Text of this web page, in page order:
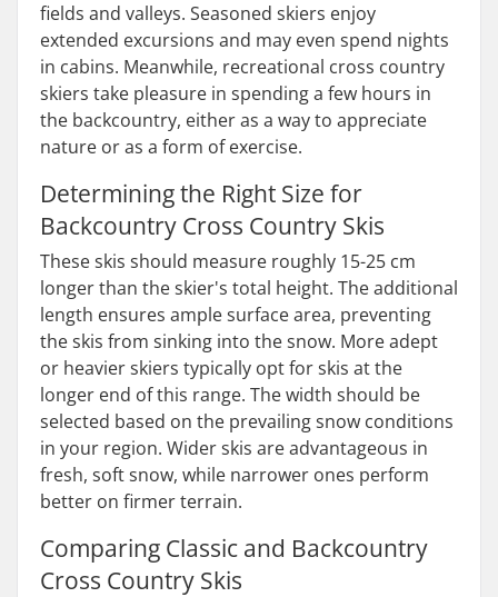
fields and valleys. Seasoned skiers enjoy
extended excursions and may even spend nights
in cabins. Meanwhile, recreational cross country
skiers take pleasure in spending a few hours in
the backcountry, either as a way to appreciate
nature or as a form of exercise.
Determining the Right Size for
Backcountry Cross Country Skis
These skis should measure roughly 15-25 cm
longer than the skier's total height. The additional
length ensures ample surface area, preventing
the skis from sinking into the snow. More adept
or heavier skiers typically opt for skis at the
longer end of this range. The width should be
selected based on the prevailing snow conditions
in your region. Wider skis are advantageous in
fresh, soft snow, while narrower ones perform
better on firmer terrain.
Comparing Classic and Backcountry
Cross Country Skis